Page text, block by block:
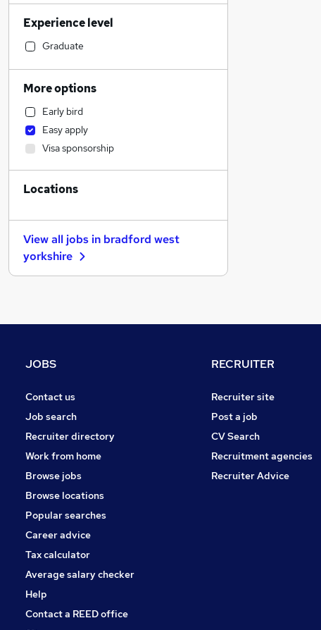
Sales
Banking
Strategy & Consultancy
Marketing & PR
Social Care
General Insurance
Estate Agency
Retail
Hospitality & Catering
Customer Service
Recruitment Consultancy
Media, Digital & Creative
Security & Safety
Purchasing
Apprenticeships
Experience level
Graduate
More options
Early bird
Easy apply
Visa sponsorship
Locations
View all jobs in bradford west
yorkshire
JOBS
Contact us
Job search
Recruiter directory
Work from home
Browse jobs
Browse locations
Popular searches
Career advice
Tax calculator
Average salary checker
Help
Contact a REED office
RECRUITER
Recruiter site
Post a job
CV Search
Recruitment agencies
Recruiter Advice